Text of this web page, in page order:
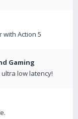
with Action 5
Gaming
low latency!